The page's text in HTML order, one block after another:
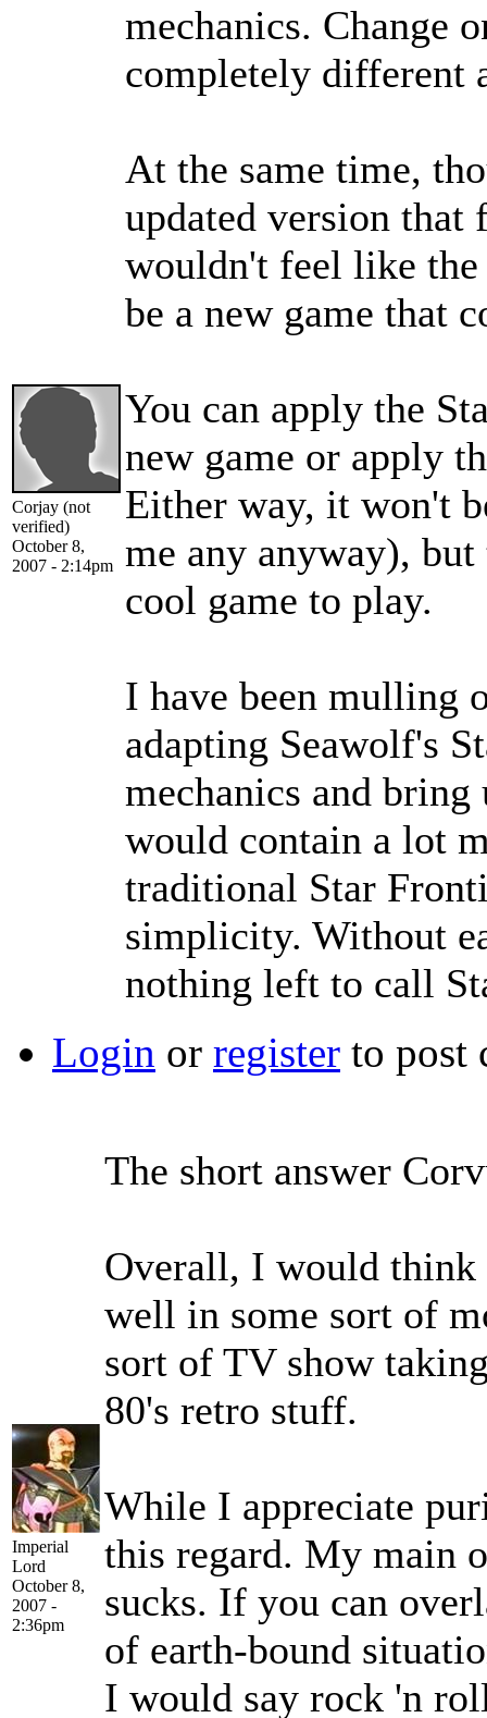
Corjay (not
verified)
October 8,
2007 - 2:14pm
mechanics. Change
completely different
At the same time,
updated version that
wouldn't feel like
be a new game that
You can apply the
new game or apply
Either way, it won't
me any anyway),
cool game to play.
I have been mulling
adapting Seawolf's
mechanics and
would contain a lot
traditional Star
simplicity. Without
nothing left to call
Login or register to post
Imperial
Lord
October 8,
2007 -
2:36pm
The short answer
Overall, I would think
well in some sort of
sort of TV show
80's retro stuff.
While I appreciate
this regard. My main
sucks. If you can
of earth-bound
I would say rock 'n